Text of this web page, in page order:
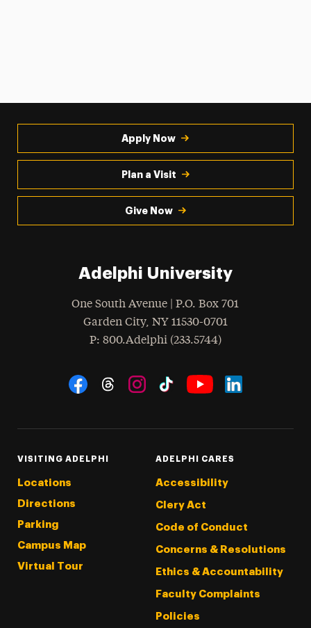
Apply Now
Plan a Visit
Give Now
Adelphi University
One South Avenue | P.O. Box 701
Garden City, NY 11530-0701
Phone
: 800.Adelphi (233.5744)
Social Navigation
VISITING ADELPHI
Locations
Directions
Parking
Campus Map
Virtual Tour
ADELPHI CARES
Accessibility
Clery Act
Code of Conduct
Concerns & Resolutions
Ethics & Accountability
Faculty Complaints
Policies